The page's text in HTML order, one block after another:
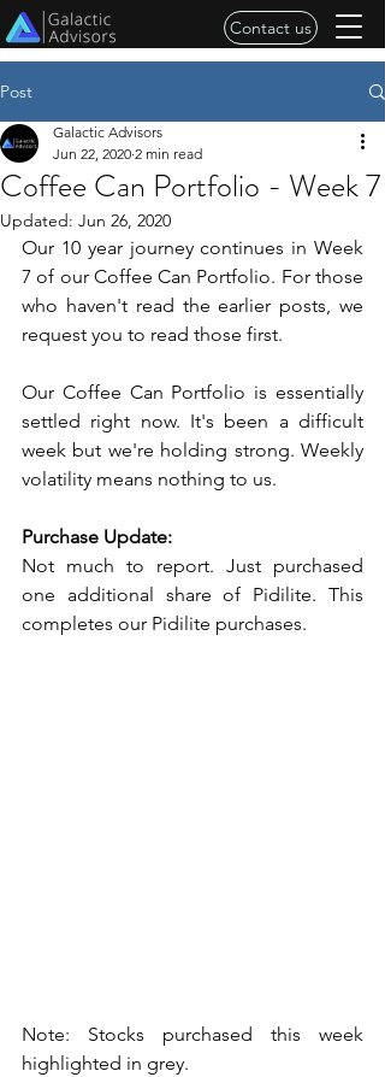
Contact us
Post
Coffee Can Portfolio - Week 7
Galactic Advisors
Jun 22, 2020 2 min read
Updated: Jun 26, 2020
Our 10 year journey continues in Week
7 of our Coffee Can Portfolio. For those
who haven't read the earlier posts, we
request you to read those first.
Our Coffee Can Portfolio is essentially
settled right now. It's been a difficult
week but we're holding strong. Weekly
volatility means nothing to us.
Purchase Update:
Not much to report. Just purchased
one additional share of Pidilite. This
completes our Pidilite purchases.
Note: Stocks purchased this week
highlighted in grey.